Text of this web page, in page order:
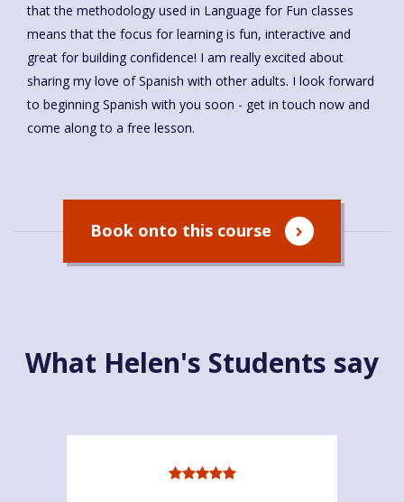
that the methodology used in Language for Fun classes
means that the focus for learning is fun, interactive and
great for building confidence! I am really excited about
sharing my love of Spanish with other adults. I look forward
to beginning Spanish with you soon - get in touch now and
come along to a free lesson.
Book onto this course
What Helen's Students say